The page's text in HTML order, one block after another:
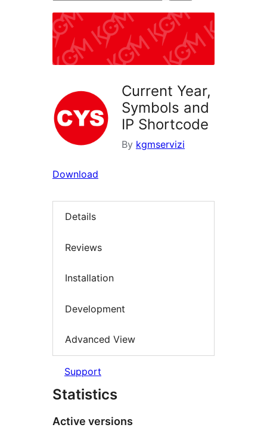
Current Year,
Symbols and
IP Shortcode
By kgmservizi
Download
Details
Reviews
Installation
Development
Advanced View
Support
Statistics
Active versions